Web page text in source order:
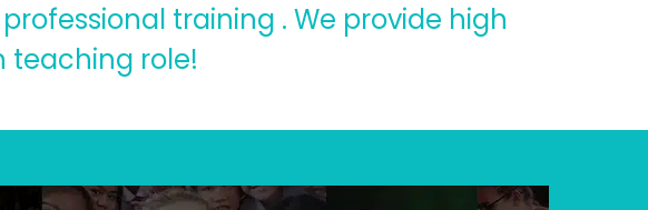
training . We provide high
teaching role!